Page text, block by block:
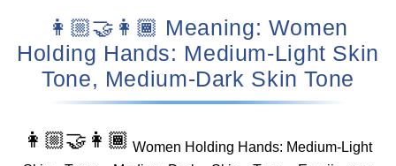
👩🏼‍🤝‍👩🏾 Meaning: Women
Holding Hands: Medium-Light Skin
Tone, Medium-Dark Skin Tone
👩🏼‍🤝‍👩🏾 Women Holding Hands: Medium-Light